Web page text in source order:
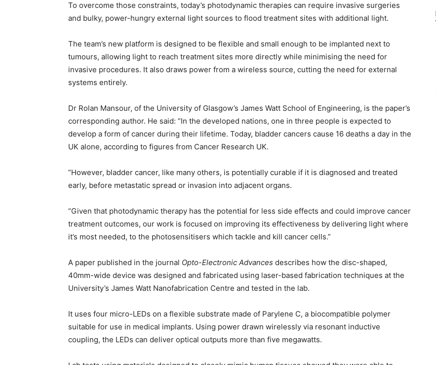
To overcome those constraints, today’s photodynamic therapies can require invasive surgeries
and bulky, power-hungry external light sources to flood treatment sites with additional light.
The team’s new platform is designed to be flexible and small enough to be implanted next to
tumours, allowing light to reach treatment sites more directly while minimising the need for
invasive procedures. It also draws power from a wireless source, cutting the need for external
systems entirely.
Dr Rolan Mansour, of the University of Glasgow’s James Watt School of Engineering, is the paper’s
corresponding author. He said: “In the developed nations, one in three people is expected to
develop a form of cancer during their lifetime. Today, bladder cancers cause 16 deaths a day in the
UK alone, according to figures from Cancer Research UK.
“However, bladder cancer, like many others, is potentially curable if it is diagnosed and treated
early, before metastatic spread or invasion into adjacent organs.
“Given that photodynamic therapy has the potential for less side effects and could improve cancer
treatment outcomes, our work is focused on improving its effectiveness by delivering light where
it’s most needed, to the photosensitisers which tackle and kill cancer cells.”
A paper published in the journal Opto-Electronic Advances describes how the disc-shaped,
40mm-wide device was designed and fabricated using laser-based fabrication techniques at the
University’s James Watt Nanofabrication Centre and tested in the lab.
It uses four micro-LEDs on a flexible substrate made of Parylene C, a biocompatible polymer
suitable for use in medical implants. Using power drawn wirelessly via resonant inductive
coupling, the LEDs can deliver optical outputs more than five megawatts.